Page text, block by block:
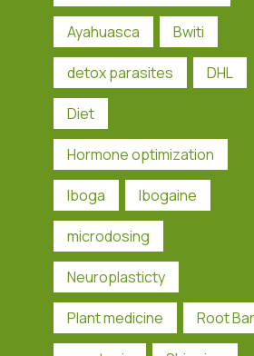
Ayahuasca Bwiti
detox parasites DHL
Diet
Hormone optimization
Iboga Ibogaine
microdosing
Neuroplasticty
Plant medicine Root